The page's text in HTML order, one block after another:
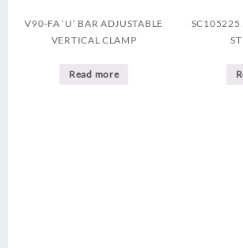
V90-FA ‘U’ BAR ADJUSTABLE
VERTICAL CLAMP
Read more